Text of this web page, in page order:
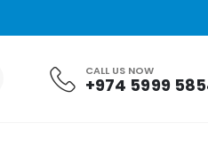
CALL US NOW
+974 5999